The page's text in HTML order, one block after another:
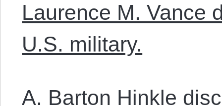
Laurence M. Vance
U.S. military.
A. Barton Hinkle